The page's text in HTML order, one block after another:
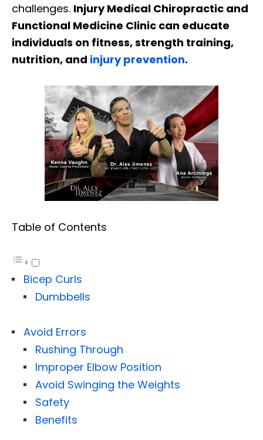
challenges. Injury Medical Chiropractic and
Functional Medicine Clinic can educate
individuals on fitness, strength training,
nutrition, and injury prevention.
Table of Contents
Bicep Curls
Dumbbells
Avoid Errors
Rushing Through
Improper Elbow Position
Avoid Swinging the Weights
Safety
Benefits